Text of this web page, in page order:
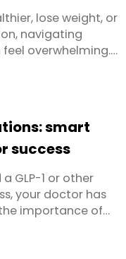
lose weight, or
navigating
overwhelming.
...
smart
success
GLP-1 or other
your doctor has
importance of